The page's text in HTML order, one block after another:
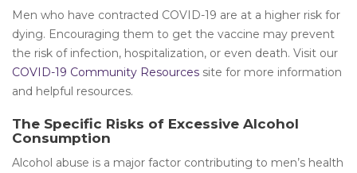
Men who have contracted COVID-19 are at a higher risk for
dying. Encouraging them to get the vaccine may prevent
the risk of infection, hospitalization, or even death. Visit our
COVID-19 Community Resources site for more information
and helpful resources.
The Specific Risks of Excessive Alcohol
Consumption
Alcohol abuse is a major factor contributing to men’s health